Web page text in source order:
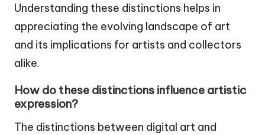
Understanding these distinctions helps in
appreciating the evolving landscape of art
and its implications for artists and collectors
alike.
How do these distinctions influence artistic
expression?
The distinctions between digital art and